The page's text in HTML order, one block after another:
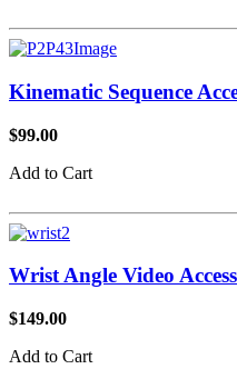
Kinematic Sequence
$99.00
Add to Cart
Wrist Angle Video Access
$149.00
Add to Cart